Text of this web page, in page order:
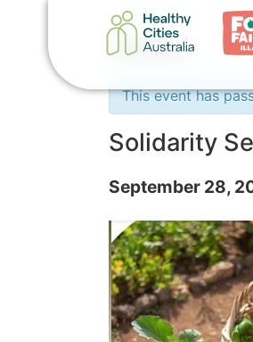
« All Events
This event has
Solidarity
September 28,